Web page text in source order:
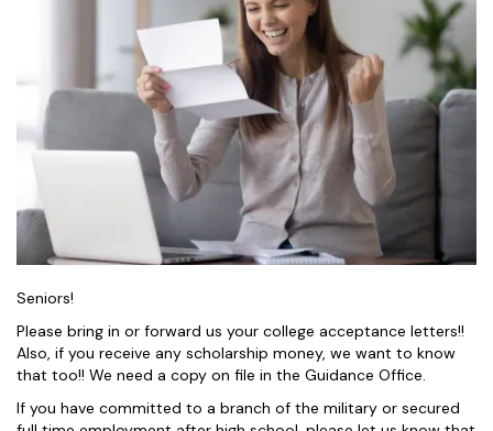
Seniors!
Please bring in or forward us your college acceptance letters!!
Also, if you receive any scholarship money, we want to know
that too!! We need a copy on file in the Guidance Office.
If you have committed to a branch of the military or secured